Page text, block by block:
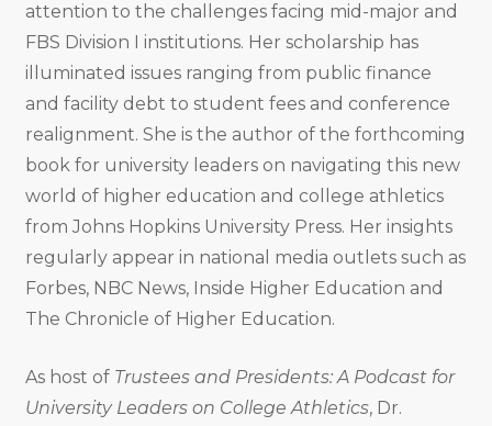
attention to the challenges facing mid-major and
FBS Division I institutions. Her scholarship has
illuminated issues ranging from public finance
and facility debt to student fees and conference
realignment. She is the author of the forthcoming
book for university leaders on navigating this new
world of higher education and college athletics
from Johns Hopkins University Press. Her insights
regularly appear in national media outlets such as
Forbes, NBC News, Inside Higher Education and
The Chronicle of Higher Education.
As host of Trustees and Presidents: A Podcast for
University Leaders on College Athletics, Dr.